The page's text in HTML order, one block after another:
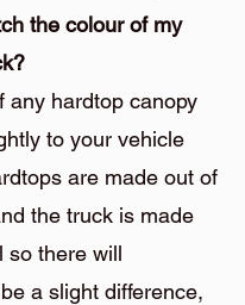
the colour of my
any hardtop canopy
to your vehicle
are made out of
the truck is made
so there will
a slight difference,